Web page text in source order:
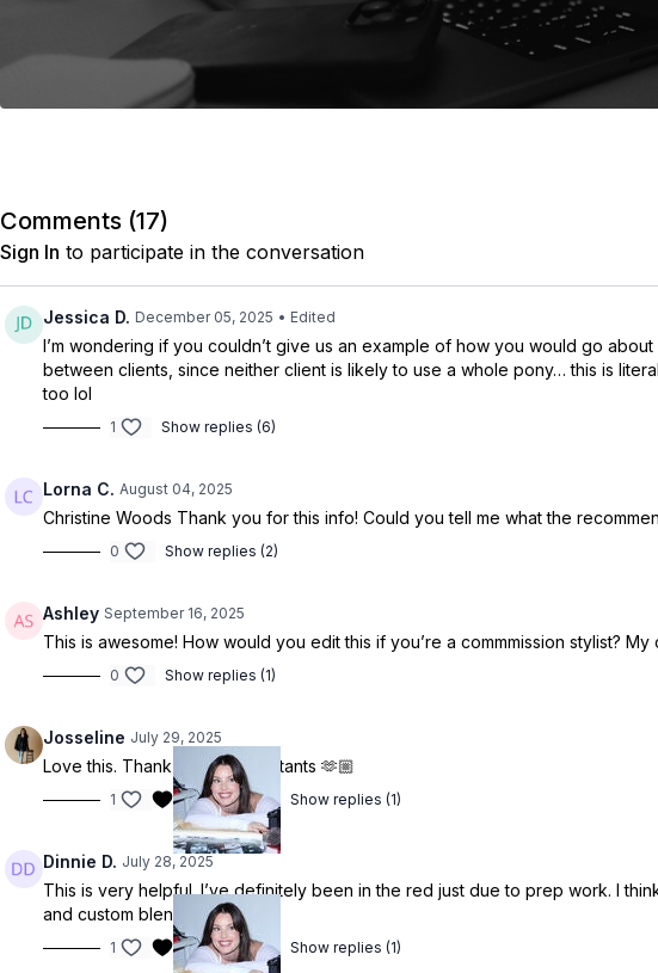
Comments (17)
Sign In to participate in the conversation
Jessica D. December 05, 2025 • Edited
I’m wondering if you couldn’t give us an example of how you would go
between clients, since neither client is likely to use a whole pony… this is
too lol
1 Show replies (6)
Lorna C. August 04, 2025
Christine Woods Thank you for this info! Could you tell me what the
0 Show replies (2)
Ashley September 16, 2025
This is awesome! How would you edit this if you’re a commmission stylist?
0 Show replies (1)
Josseline July 29, 2025
Love this. Thank god for assistants 🫶🏼
1 Show replies (1)
Dinnie D. July 28, 2025
This is very helpful. I’ve definitely been in the red just due to prep work. I
and custom blends.
1 Show replies (1)